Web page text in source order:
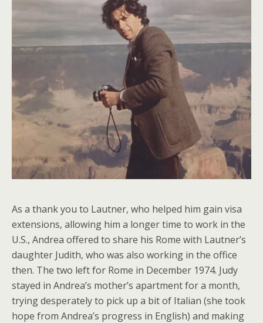
As a thank you to Lautner, who helped him gain visa
extensions, allowing him a longer time to work in the
U.S., Andrea offered to share his Rome with Lautner’s
daughter Judith, who was also working in the office
then. The two left for Rome in December 1974. Judy
stayed in Andrea’s mother’s apartment for a month,
trying desperately to pick up a bit of Italian (she took
hope from Andrea’s progress in English) and making